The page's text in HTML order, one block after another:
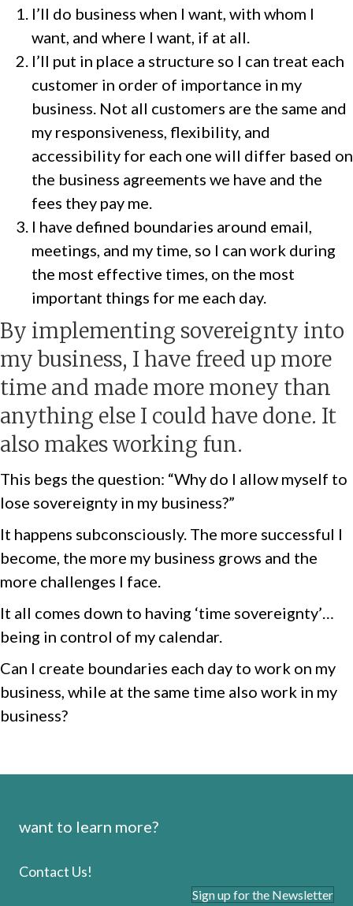
I’ll do business when I want, with whom I
want, and where I want, if at all.
I’ll put in place a structure so I can treat each
customer in order of importance in my
business. Not all customers are the same and
my responsiveness, flexibility, and
accessibility for each one will differ based on
the business agreements we have and the
fees they pay me.
I have defined boundaries around email,
meetings, and my time, so I can work during
the most effective times, on the most
important things for me each day.
By implementing sovereignty into
my business, I have freed up more
time and made more money than
anything else I could have done. It
also makes working fun.
This begs the question: “Why do I allow myself to
lose sovereignty in my business?”
It happens subconsciously. The more successful I
become, the more my business grows and the
more challenges I face.
It all comes down to having ‘time sovereignty’…
being in control of my calendar.
Can I create boundaries each day to work on my
business, while at the same time also work in my
business?
want to learn more?
Contact Us!
Sign up for the Newsletter